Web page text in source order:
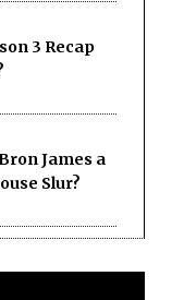
3 Recap
James a
Slur?